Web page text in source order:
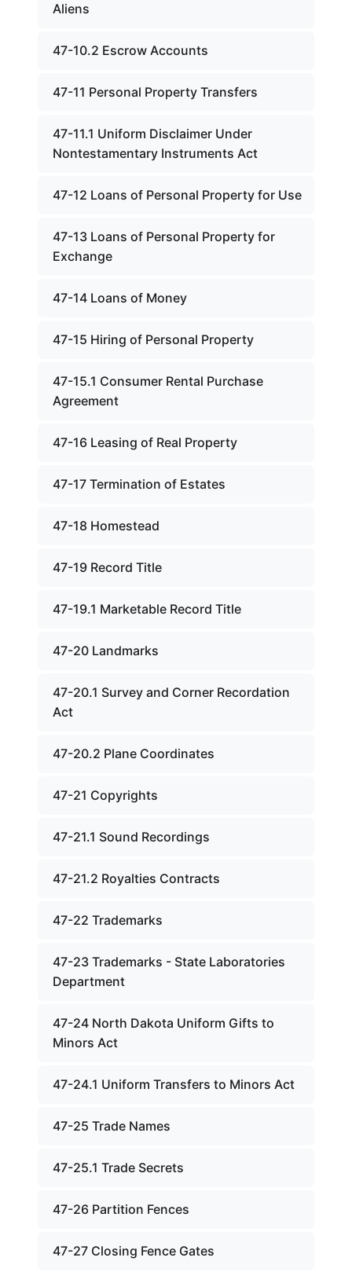
Aliens
47-10.2 Escrow Accounts
47-11 Personal Property Transfers
47-11.1 Uniform Disclaimer Under
Nontestamentary Instruments Act
47-12 Loans of Personal Property for Use
47-13 Loans of Personal Property for
Exchange
47-14 Loans of Money
47-15 Hiring of Personal Property
47-15.1 Consumer Rental Purchase
Agreement
47-16 Leasing of Real Property
47-17 Termination of Estates
47-18 Homestead
47-19 Record Title
47-19.1 Marketable Record Title
47-20 Landmarks
47-20.1 Survey and Corner Recordation
Act
47-20.2 Plane Coordinates
47-21 Copyrights
47-21.1 Sound Recordings
47-21.2 Royalties Contracts
47-22 Trademarks
47-23 Trademarks - State Laboratories
Department
47-24 North Dakota Uniform Gifts to
Minors Act
47-24.1 Uniform Transfers to Minors Act
47-25 Trade Names
47-25.1 Trade Secrets
47-26 Partition Fences
47-27 Closing Fence Gates